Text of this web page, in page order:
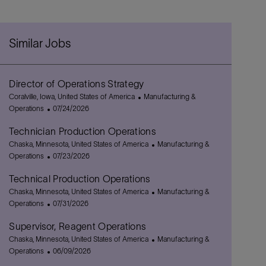
Similar Jobs
Director of Operations Strategy
L
o
t
i
Coralville, Iowa, United States of America
C
e
g
y
Manufacturing &
Operations
P
s
t
e
D
a
t
07/24/2026
Technician Production Operations
L
o
t
i
n
Chaska, Minnesota, United States of America
C
g
Manufacturing &
Operations
P
s
t
e
D
a
t
07/23/2026
Technical Production Operations
L
o
a
t
i
Chaska, Minnesota, United States of America
C
g
Manufacturing &
Operations
P
s
t
e
07/31/2026
Supervisor, Reagent Operations
L
o
Chaska, Minnesota, United States of America
C
Manufacturing &
Operations
P
06/09/2026